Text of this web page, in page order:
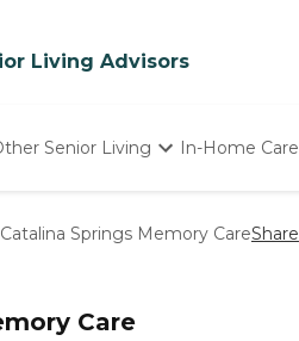
Living Advisors
Senior Living
Homes
In-Home Care
Catalina Springs Memory CareShare
Care